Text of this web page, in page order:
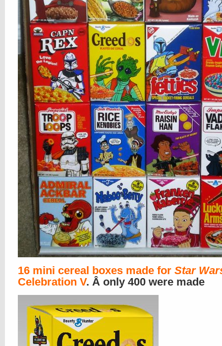
16 mini cereal boxes made for Star
Celebration V. Â only 400 were made